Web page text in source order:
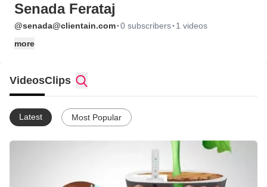
Senada Ferataj
@senada@clientain.com·0 subscribers· 1 videos
more
VideosClips
Latest Most Popular